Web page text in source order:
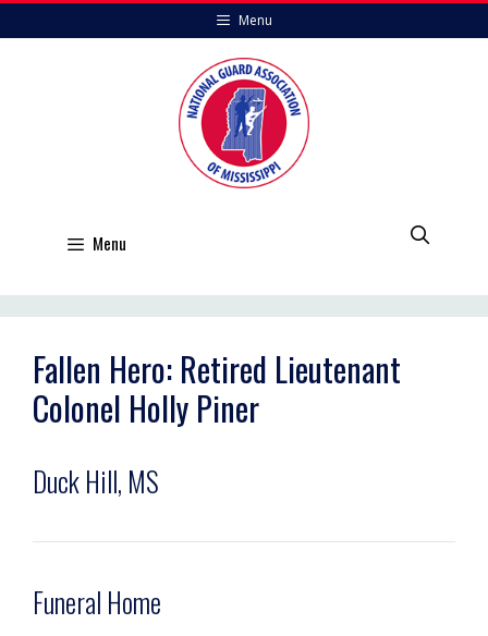
to
Menu
Menu
Fallen Hero: Retired Lieutenant
Colonel Holly Piner
Duck Hill, MS
Funeral Home